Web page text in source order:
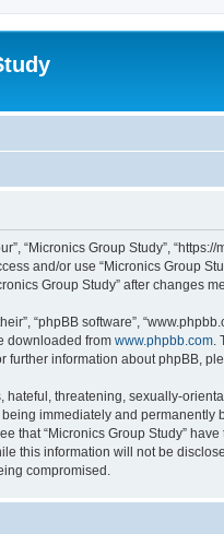
“Micronics Group Study”,
and/or use “Micronics Group
Group Study” after changes
“phpBB software”,
downloaded from www.phpbb.com.
further information about phpBB,
threatening, sexually-
immediately and
that “Micronics Group Study”
this information will not be
compromised.